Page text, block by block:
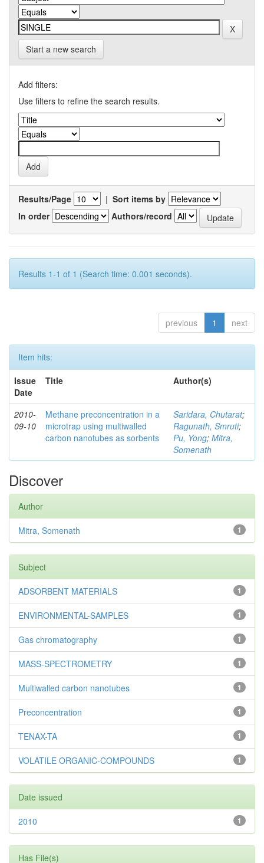
Start a new search
Add filters:
Use filters to refine the search results.
Results/Page | Sort items by
In order
Authors/record
Results 1-1 of 1 (Search time: 0.001 seconds).
previous 1 next
Item hits:
Issue
Date
Title Author(s)
2010-
09-10
Methane preconcentration in a
microtrap using multiwalled
carbon nanotubes as sorbents
Saridara, Chutarat;
Ragunath, Smruti;
Pu, Yong; Mitra,
Somenath
Discover
Author
1
Mitra, Somenath
Subject
1
ADSORBENT MATERIALS
1
ENVIRONMENTAL-SAMPLES
1
Gas chromatography
1
MASS-SPECTROMETRY
1
Multiwalled carbon nanotubes
1
Preconcentration
1
TENAX-TA
1
VOLATILE ORGANIC-COMPOUNDS
Date issued
1
2010
Has File(s)